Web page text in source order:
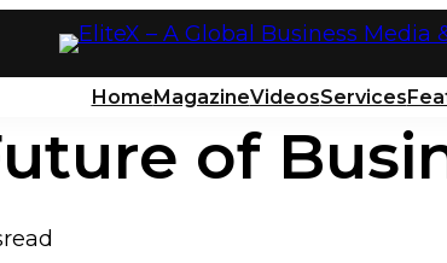
HomeMagazineVideosServices
of
read